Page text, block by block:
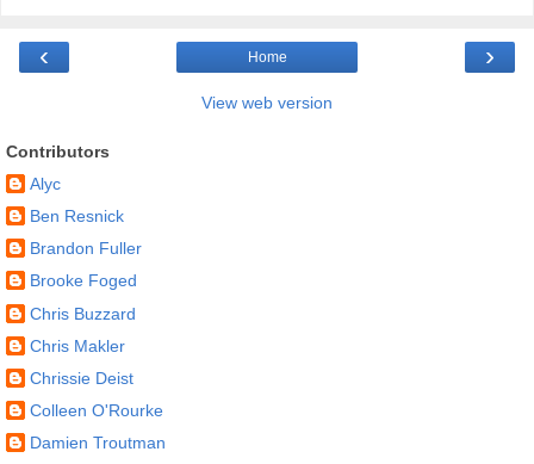
‹ ›
Home
View web version
Contributors
Alyc
Ben Resnick
Brandon Fuller
Brooke Foged
Chris Buzzard
Chris Makler
Chrissie Deist
Colleen O'Rourke
Damien Troutman